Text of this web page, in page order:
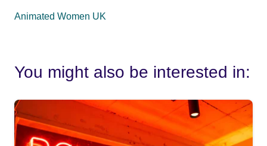
Animated Women UK
You might also be interested in: